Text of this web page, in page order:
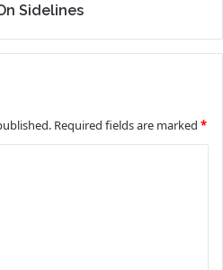
Sidelines
Required fields are marked *